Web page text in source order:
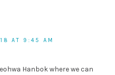
AT 9:45 AM
Hanbok where we can